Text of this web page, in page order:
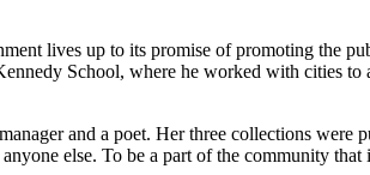
lives up to its promise of promoting the
School, where he worked with cities to
and a poet. Her three collections were
else. To be a part of the community